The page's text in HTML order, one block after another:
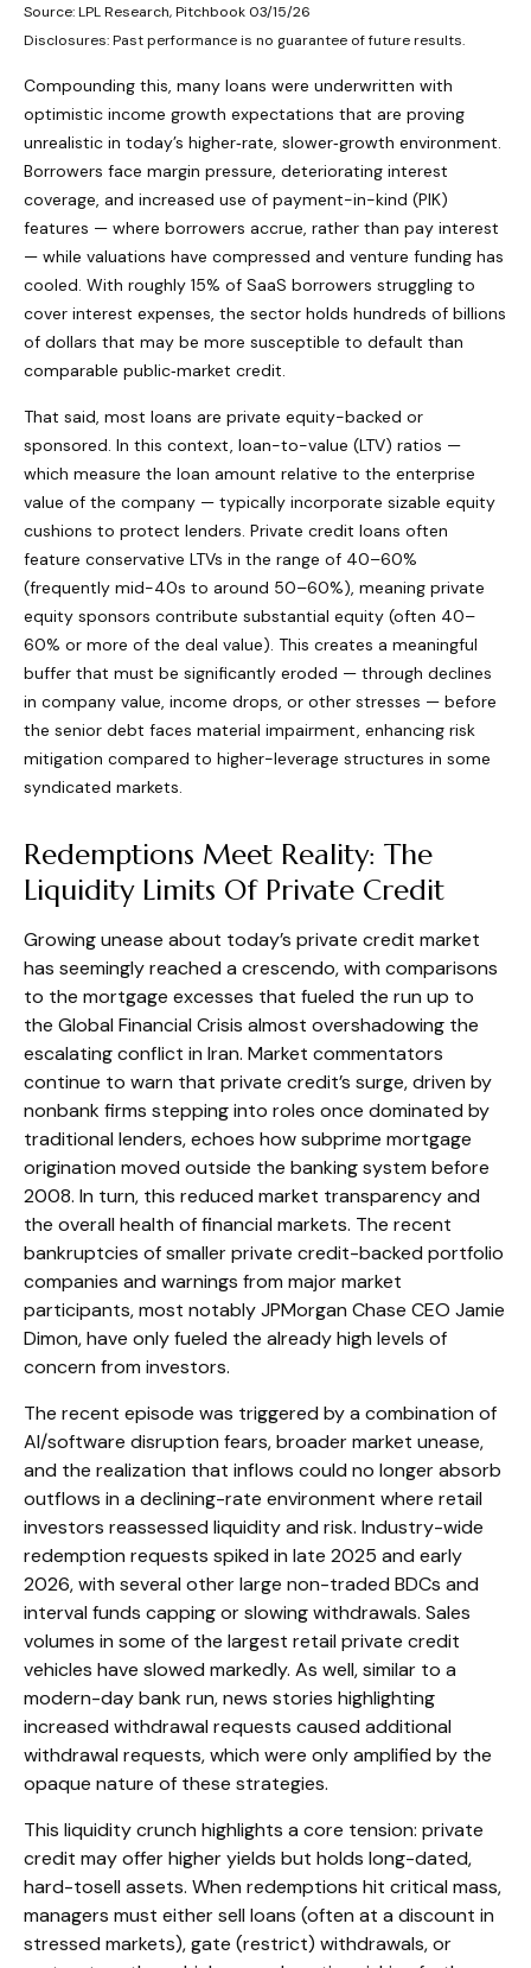
Source: LPL Research, Pitchbook 03/15/26
Disclosures: Past performance is no guarantee of future results.
Compounding this, many loans were underwritten with
optimistic income growth expectations that are proving
unrealistic in today’s higher‑rate, slower‑growth environment.
Borrowers face margin pressure, deteriorating interest
coverage, and increased use of payment-in-kind (PIK)
features — where borrowers accrue, rather than pay interest
— while valuations have compressed and venture funding has
cooled. With roughly 15% of SaaS borrowers struggling to
cover interest expenses, the sector holds hundreds of billions
of dollars that may be more susceptible to default than
comparable public‑market credit.
That said, most loans are private equity-backed or
sponsored. In this context, loan-to-value (LTV) ratios —
which measure the loan amount relative to the enterprise
value of the company — typically incorporate sizable equity
cushions to protect lenders. Private credit loans often
feature conservative LTVs in the range of 40–60%
(frequently mid-40s to around 50–60%), meaning private
equity sponsors contribute substantial equity (often 40–
60% or more of the deal value). This creates a meaningful
buffer that must be significantly eroded — through declines
in company value, income drops, or other stresses — before
the senior debt faces material impairment, enhancing risk
mitigation compared to higher-leverage structures in some
syndicated markets.
Redemptions Meet Reality: The
Liquidity Limits Of Private Credit
Growing unease about today’s private credit market
has seemingly reached a crescendo, with comparisons
to the mortgage excesses that fueled the run up to
the Global Financial Crisis almost overshadowing the
escalating conflict in Iran. Market commentators
continue to warn that private credit’s surge, driven by
nonbank firms stepping into roles once dominated by
traditional lenders, echoes how subprime mortgage
origination moved outside the banking system before
2008. In turn, this reduced market transparency and
the overall health of financial markets. The recent
bankruptcies of smaller private credit-backed portfolio
companies and warnings from major market
participants, most notably JPMorgan Chase CEO Jamie
Dimon, have only fueled the already high levels of
concern from investors.
The recent episode was triggered by a combination of
AI/software disruption fears, broader market unease,
and the realization that inflows could no longer absorb
outflows in a declining-rate environment where retail
investors reassessed liquidity and risk. Industry-wide
redemption requests spiked in late 2025 and early
2026, with several other large non-traded BDCs and
interval funds capping or slowing withdrawals. Sales
volumes in some of the largest retail private credit
vehicles have slowed markedly. As well, similar to a
modern-day bank run, news stories highlighting
increased withdrawal requests caused additional
withdrawal requests, which were only amplified by the
opaque nature of these strategies.
This liquidity crunch highlights a core tension: private
credit may offer higher yields but holds long-dated,
hard-tosell assets. When redemptions hit critical mass,
managers must either sell loans (often at a discount in
stressed markets), gate (restrict) withdrawals, or